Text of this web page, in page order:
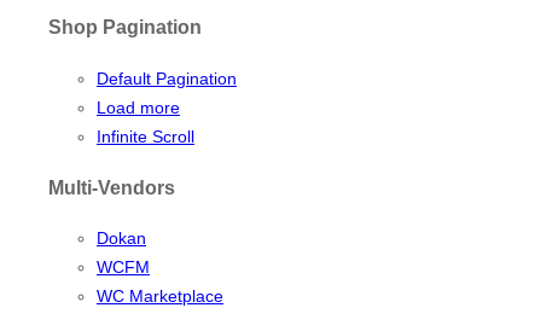
Shop Pagination
Default Pagination
Load more
Infinite Scroll
Multi-Vendors
Dokan
WCFM
WC Marketplace